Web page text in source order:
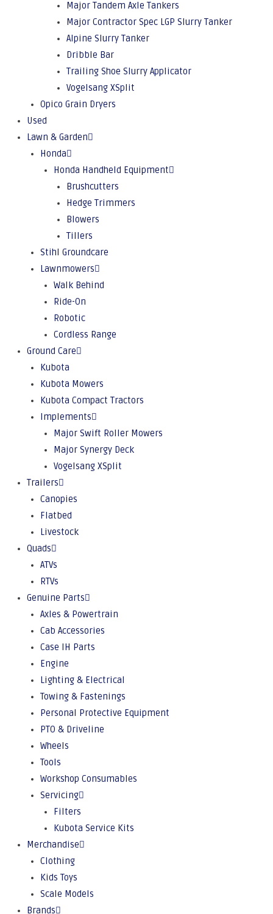
Major Tandem Axle Tankers
Major Contractor Spec LGP Slurry Tanker
Alpine Slurry Tanker
Dribble Bar
Trailing Shoe Slurry Applicator
Vogelsang XSplit
Opico Grain Dryers
Used
Lawn & Garden
Honda
Honda Handheld Equipment
Brushcutters
Hedge Trimmers
Blowers
Tillers
Stihl Groundcare
Lawnmowers
Walk Behind
Ride-On
Robotic
Cordless Range
Ground Care
Kubota
Kubota Mowers
Kubota Compact Tractors
Implements
Major Swift Roller Mowers
Major Synergy Deck
Vogelsang XSplit
Trailers
Canopies
Flatbed
Livestock
Quads
ATVs
RTVs
Genuine Parts
Axles & Powertrain
Cab Accessories
Case IH Parts
Engine
Lighting & Electrical
Towing & Fastenings
Personal Protective Equipment
PTO & Driveline
Wheels
Tools
Workshop Consumables
Servicing
Filters
Kubota Service Kits
Merchandise
Clothing
Kids Toys
Scale Models
Brands